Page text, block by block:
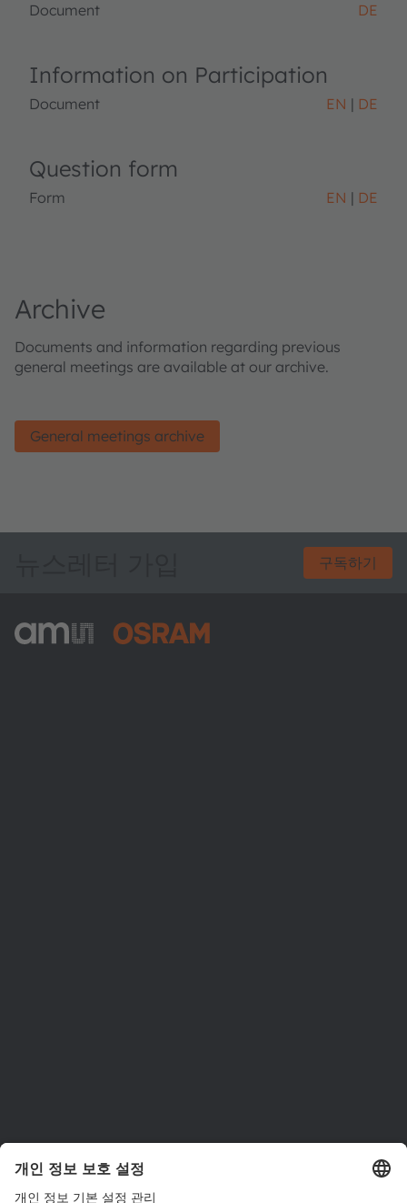
Document DE
Information on Participation
Document EN DE
Question form
Form EN DE
Archive
Documents and information regarding previous
general meetings are available at our archive.
General meetings archive
구독하기
문의